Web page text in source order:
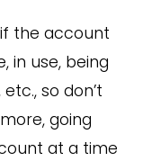
the account
in use, being
so don’t
going
at a time